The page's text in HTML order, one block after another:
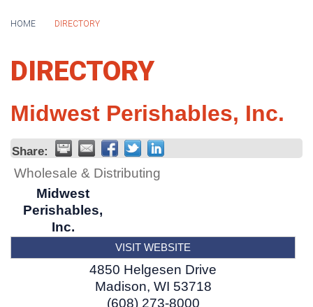
HOME DIRECTORY
DIRECTORY
Midwest Perishables, Inc.
Share:
Wholesale & Distributing
Midwest
Perishables,
Inc.
VISIT WEBSITE
4850 Helgesen Drive
Madison, WI 53718
(608) 273-8000